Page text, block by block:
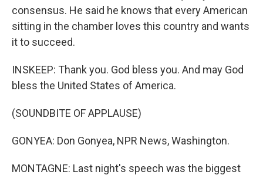
consensus. He said he knows that every American
sitting in the chamber loves this country and wants
it to succeed.
INSKEEP: Thank you. God bless you. And may God
bless the United States of America.
(SOUNDBITE OF APPLAUSE)
GONYEA: Don Gonyea, NPR News, Washington.
MONTAGNE: Last night's speech was the biggest